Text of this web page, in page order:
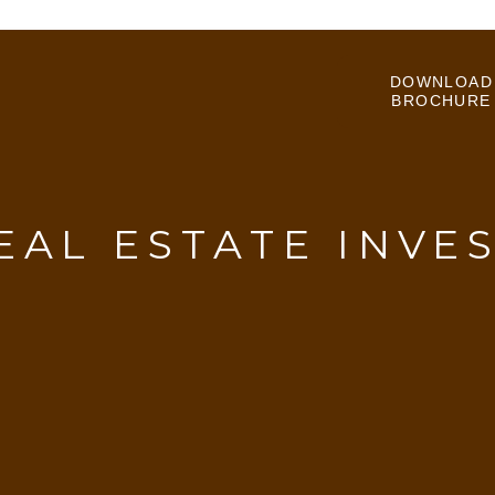
DOWNLOAD
BROCHURE
ESTATE